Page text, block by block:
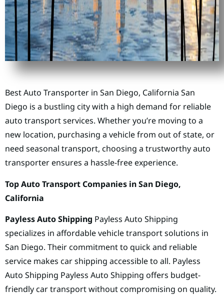
Best Auto Transporter in San Diego, California San
Diego is a bustling city with a high demand for reliable
auto transport services. Whether you’re moving to a
new location, purchasing a vehicle from out of state, or
need seasonal transport, choosing a trustworthy auto
transporter ensures a hassle-free experience.
Top Auto Transport Companies in San Diego,
California
Payless Auto Shipping Payless Auto Shipping
specializes in affordable vehicle transport solutions in
San Diego. Their commitment to quick and reliable
service makes car shipping accessible to all. Payless
Auto Shipping Payless Auto Shipping offers budget-
friendly car transport without compromising on quality.